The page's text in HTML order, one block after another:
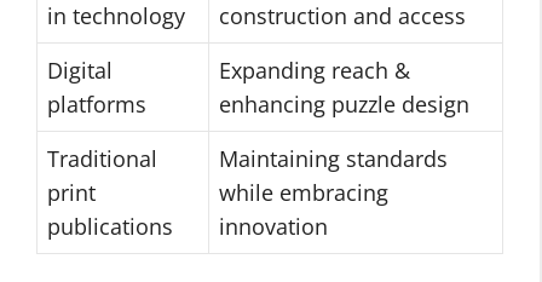
in technology
construction and access
Digital
platforms
Expanding reach &
enhancing puzzle design
Traditional
print
publications
Maintaining standards
while embracing
innovation